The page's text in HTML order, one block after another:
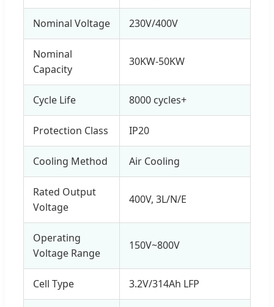
Nominal Voltage 230V/400V
Nominal
Capacity
30KW-50KW
Cycle Life 8000 cycles+
Protection Class IP20
Cooling Method Air Cooling
Rated Output
Voltage
400V, 3L/N/E
Operating
Voltage Range
150V~800V
Cell Type 3.2V/314Ah LFP